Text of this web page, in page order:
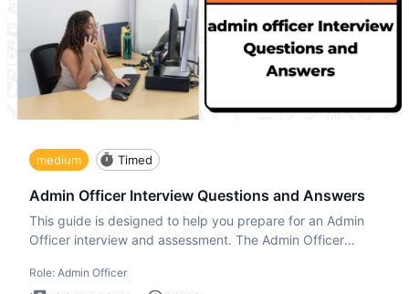
medium Timed
Admin Officer Interview Questions and Answers
This guide is designed to help you prepare for an Admin
Officer interview and assessment. The Admin Officer
Role: Admin Officer